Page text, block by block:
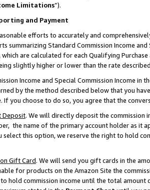
Limitations”).
and Payment
efforts to accurately and
summarizing Standard Commission Income
which are calculated for each Qualifying
slightly higher or lower than the rate
Income and Special Commission Income
by the method described below that you
If you choose to do so, you agree that the
Deposit. We will directly deposit the commission
the name of the primary account holder as it
this option, we reserve the right to hold
Gift Card. We will send you gift cards in the
for products on the Amazon Site the
hold commission income until the total amount